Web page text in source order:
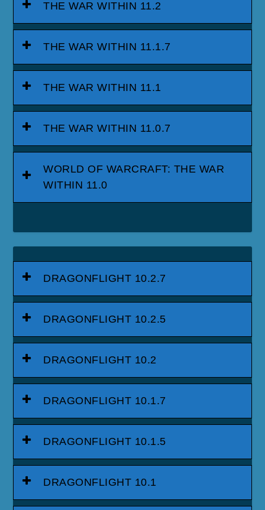
THE WAR WITHIN 11.2
THE WAR WITHIN 11.1.7
THE WAR WITHIN 11.1
THE WAR WITHIN 11.0.7
WORLD OF WARCRAFT: THE WAR
WITHIN 11.0
DRAGONFLIGHT 10.2.7
DRAGONFLIGHT 10.2.5
DRAGONFLIGHT 10.2
DRAGONFLIGHT 10.1.7
DRAGONFLIGHT 10.1.5
DRAGONFLIGHT 10.1